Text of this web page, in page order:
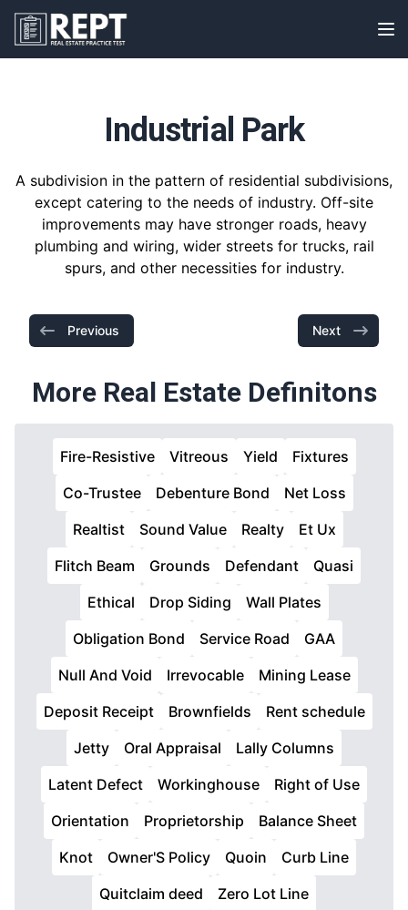
RealEstatePracticeTest
Industrial Park
A subdivision in the pattern of residential subdivisions,
except catering to the needs of industry. Off-site
improvements may have stronger roads, heavy
plumbing and wiring, wider streets for trucks, rail
spurs, and other necessities for industry.
Previous Next
More Real Estate Definitons
Fire-Resistive Vitreous Yield
Fixtures
Co-Trustee
Debenture Bond
Net Loss
Realtist
Sound Value Realty
Et Ux
Flitch Beam
Grounds Defendant
Quasi
Ethical
Drop Siding
Wall Plates
Obligation Bond
Service Road
GAA
Null And Void
Irrevocable
Mining Lease
Deposit Receipt
Brownfields
Rent schedule
Jetty
Oral Appraisal
Lally Columns
Latent Defect
Workinghouse
Right of Use
Orientation
Proprietorship
Balance Sheet
Knot
Owner'S Policy Quoin
Curb Line
Quitclaim deed
Zero Lot Line